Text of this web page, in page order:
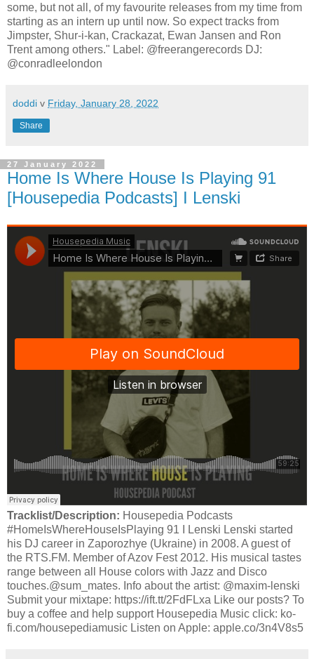
some, but not all, of my favourite releases from my time from
starting as an intern up until now. So expect tracks from
Jimpster, Shur-i-kan, Crackazat, Ewan Jansen and Ron
Trent among others." Label: @freerangerecords DJ:
@conradleelondon
doddi v Friday, January 28, 2022
Share
27 January 2022
Home Is Where House Is Playing 91
[Housepedia Podcasts] I Lenski
Tracklist/Description: Housepedia Podcasts
#HomeIsWhereHouseIsPlaying 91 I Lenski Lenski started
his DJ career in Zaporozhye (Ukraine) in 2008. A guest of
the RTS.FM. Member of Azov Fest 2012. His musical tastes
range between all House colors with Jazz and Disco
touches.@sum_mates. Info about the artist: @maxim-lenski
Submit your mixtape: https://ift.tt/2FdFLxa Like our posts? To
buy a coffee and help support Housepedia Music click: ko-
fi.com/housepediamusic Listen on Apple: apple.co/3n4V8s5